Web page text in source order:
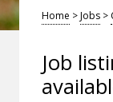
Home >Jobs >
Job